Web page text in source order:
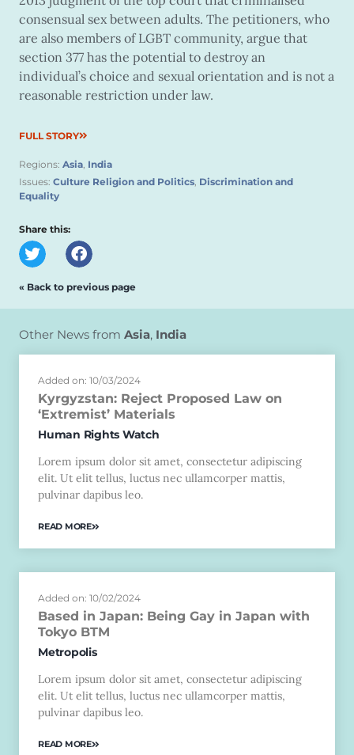
consensual sex between adults. The petitioners, who
are also members of LGBT community, argue that
section 377 has the potential to destroy an
individual’s choice and sexual orientation and is not a
reasonable restriction under law.
FULL STORY
Regions: Asia, India
Issues: Culture Religion and Politics, Discrimination and
Equality
Share this:
« Back to previous page
Other News from Asia, India
Added on: 10/03/2024
Kyrgyzstan: Reject Proposed Law on
‘Extremist’ Materials
Human Rights Watch
Lorem ipsum dolor sit amet, consectetur adipiscing
elit. Ut elit tellus, luctus nec ullamcorper mattis,
pulvinar dapibus leo.
READ MORE
Added on: 10/02/2024
Based in Japan: Being Gay in Japan with
Tokyo BTM
Metropolis
Lorem ipsum dolor sit amet, consectetur adipiscing
elit. Ut elit tellus, luctus nec ullamcorper mattis,
pulvinar dapibus leo.
READ MORE